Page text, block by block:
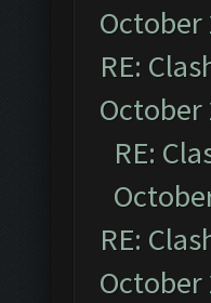
October
RE:
October
RE:
RE:
October